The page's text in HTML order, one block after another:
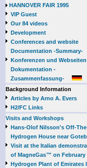
HANNOVER FAIR 1995
VIP Guest
Our 84 videos
Development
Conferences and website
Documentation -Summary-
Konferenzen und Webseiten
Dokumentation -
Zusammenfassung-
Background Information
Articles by Arno A. Evers
H2/FC Links
Visits and Workshops
Hans-Olof Nilsson's Off-
Hydrogen House near
Visit at the Italian
of MagneGas™ on February
Hydrogen Plant of Emirates